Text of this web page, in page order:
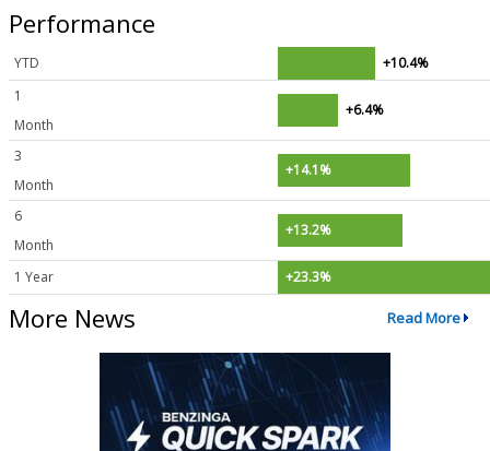
Performance
YTD
+10.4%
1
Month
+6.4%
3
Month
+14.1%
6
Month
+13.2%
1 Year +23.3%
More News Read More